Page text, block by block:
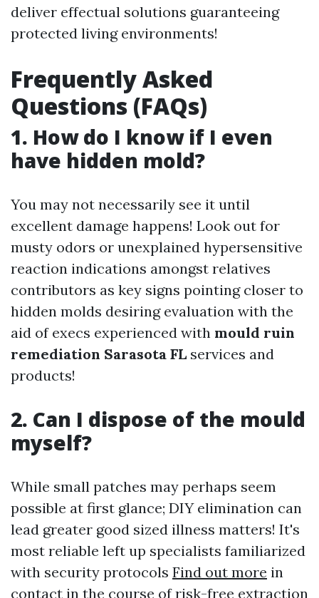
deliver effectual solutions guaranteeing
protected living environments!
Frequently Asked
Questions (FAQs)
1. How do I know if I even
have hidden mold?
You may not necessarily see it until
excellent damage happens! Look out for
musty odors or unexplained hypersensitive
reaction indications amongst relatives
contributors as key signs pointing closer to
hidden molds desiring evaluation with the
aid of execs experienced with mould ruin
remediation Sarasota FL services and
products!
2. Can I dispose of the mould
myself?
While small patches may perhaps seem
possible at first glance; DIY elimination can
lead greater good sized illness matters! It's
most reliable left up specialists familiarized
with security protocols Find out more in
contact in the course of risk-free extraction